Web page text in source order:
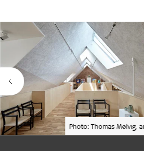
Photo: Thomas Mølvig,